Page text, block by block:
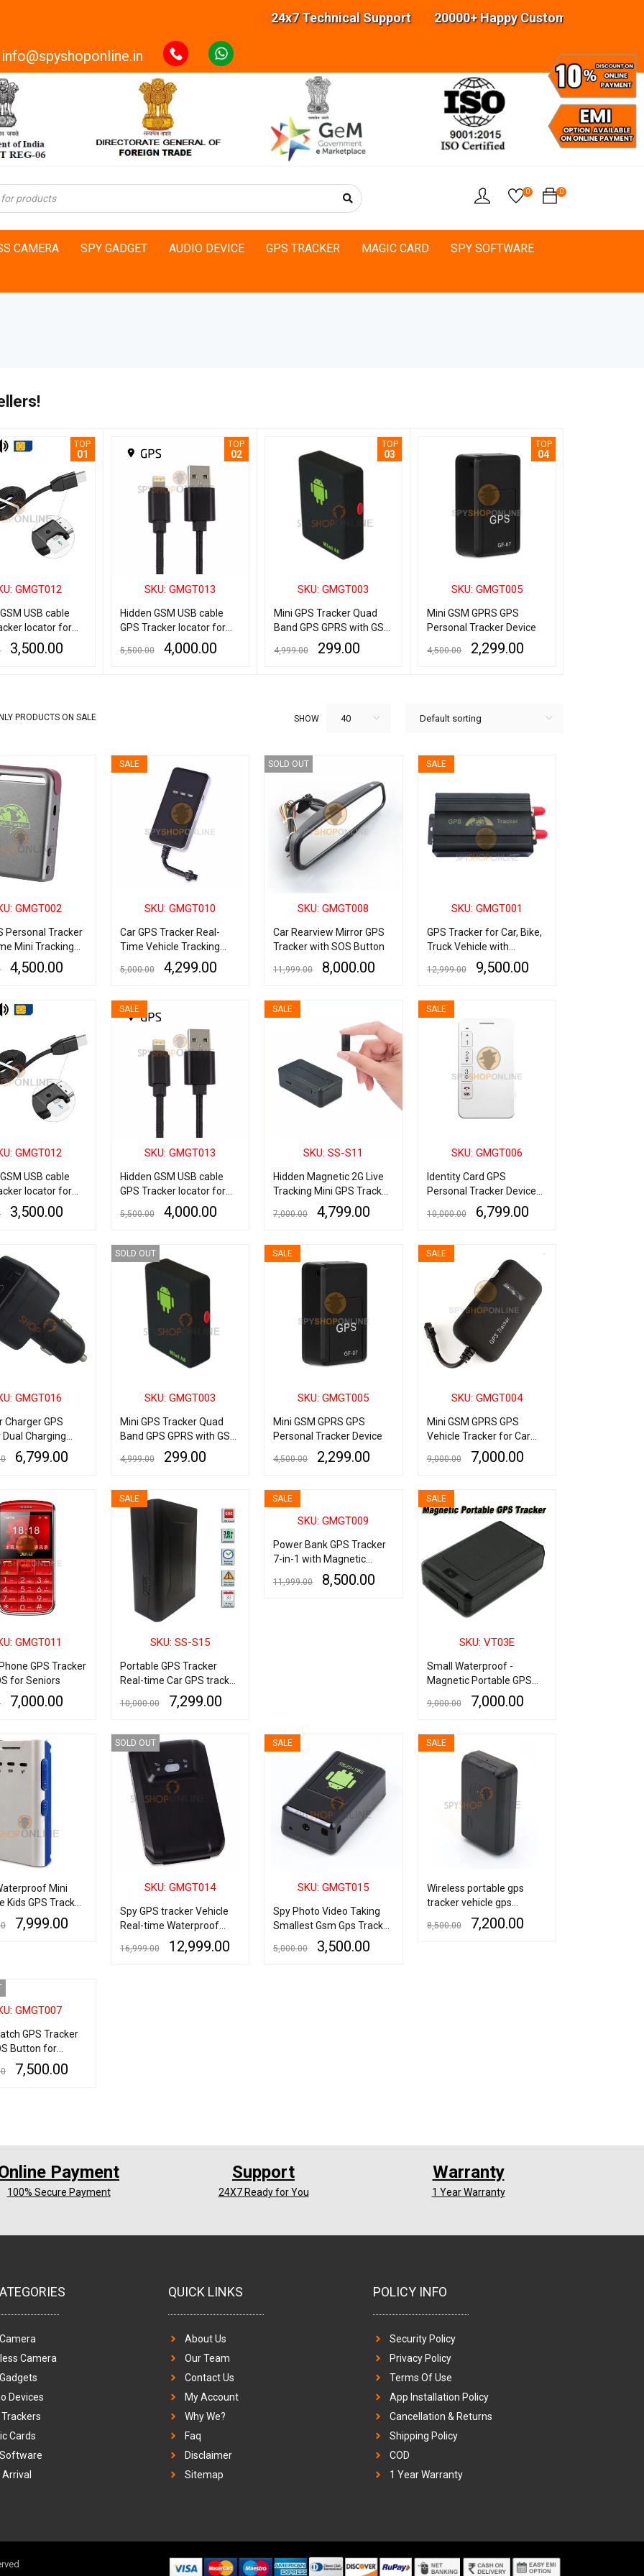
24x7 Technical Support 20000+ Happy Customers Highly
info@spyshoponline.in
0
0
CAMERA SPY GADGET AUDIO DEVICE GPS TRACKER MAGIC CARD
SPY SOFTWARE
TOP
01
GMGT012
USB cable
locator for
3,500.00
TOP
02
SKU: GMGT013
Hidden GSM USB cable
GPS Tracker locator for
IOS iPhone
5,500.00 4,000.00
TOP
03
SKU: GMGT003
Mini GPS Tracker Quad
Band GPS GPRS with GSM
Bug for Car Bike Kids
4,999.00 299.00
TOP
04
SKU: GMGT005
Mini GSM GPRS GPS
Personal Tracker Device
4,500.00 2,299.00
Default sorting
SHOW 40
PRODUCTS ON SALE
GMGT002
Personal Tracker
Mini Tracking
4,500.00
SALE
SKU: GMGT010
Car GPS Tracker Real-
Time Vehicle Tracking
5,000.00 4,299.00
SOLD OUT
SKU: GMGT008
Car Rearview Mirror GPS
Tracker with SOS Button
11,999.00 8,000.00
SALE
SKU: GMGT001
GPS Tracker for Car, Bike,
Truck Vehicle with
Tracking Software &
Mobile App
12,999.00 9,500.00
GMGT012
USB cable
locator for
3,500.00
SALE
SKU: GMGT013
Hidden GSM USB cable
GPS Tracker locator for
IOS iPhone
5,500.00 4,000.00
SALE
SKU: SS-S11
Hidden Magnetic 2G Live
Tracking Mini GPS Tracker
With Audio Recording
7,000.00 4,799.00
SALE
SKU: GMGT006
Identity Card GPS
Personal Tracker Device
10,000.00 6,799.00
GMGT016
Charger GPS
Charging
Real Time GSM
Device
6,799.00
SOLD OUT
SKU: GMGT003
Mini GPS Tracker Quad
Band GPS GPRS with GSM
Bug for Car Bike Kids
4,999.00 299.00
SALE
SKU: GMGT005
Mini GSM GPRS GPS
Personal Tracker Device
4,500.00 2,299.00
SALE
SKU: GMGT004
Mini GSM GPRS GPS
Vehicle Tracker for Car
Bike & Truck
9,000.00 7,000.00
GMGT011
GPS Tracker
for Seniors
7,000.00
SALE
SKU: SS-S15
Portable GPS Tracker
Real-time Car GPS tracker
10000mAh With Audio
Recording
10,000.00 7,299.00
SALE
SKU: GMGT009
Power Bank GPS Tracker
7-in-1 with Magnetic
Sensor/Vibration/Sound
Sensor & Anti-Theft
11,999.00 8,500.00
SALE
SKU: VT03E
Small Waterproof -
Magnetic Portable GPS
Tracker with audio - 7
Days Backup
9,000.00 7,000.00
Mini
Kids GPS Tracker
Online Tracking
2 emergency
7,999.00
SOLD OUT
SKU: GMGT014
Spy GPS tracker Vehicle
Real-time Waterproof
Auto Tracking Device
GPRS locator with Strong
16,999.00 12,999.00
SALE
SKU: GMGT015
Spy Photo Video Taking
Smallest Gsm Gps Tracker
for Kids Pets Elder Cars
Anti Lost Alarm with Voice
5,000.00 3,500.00
SALE
Wireless portable gps
tracker vehicle gps
tracking device for cars
6800mAh
8,500.00 7,200.00
GMGT007
GPS Tracker
Button for
& Kids
7,500.00
Payment
100% Secure Payment
Support
24X7 Ready for You
Warranty
1 Year Warranty
Camera
Devices
Trackers
Cards
Arrival
QUICK LINKS
About Us
Our Team
Contact Us
My Account
Why We?
Faq
Disclaimer
Sitemap
POLICY INFO
Security Policy
Privacy Policy
Terms Of Use
App Installation Policy
Cancellation & Returns
Shipping Policy
COD
1 Year Warranty